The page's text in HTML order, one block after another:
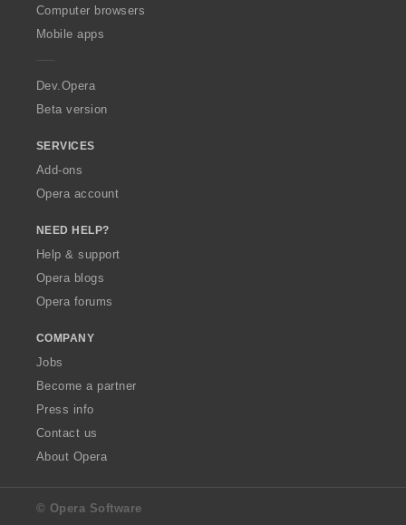
O
p
a
Computer browsers
Mobile apps
Dev.Opera
Beta version
SERVICES
Add-ons
Opera account
NEED HELP?
Help & support
Opera blogs
Opera forums
COMPANY
Jobs
Become a partner
Press info
Contact us
About Opera
© Opera Software